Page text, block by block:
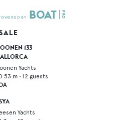
133
Yachts
m • 12 guests
Yachts